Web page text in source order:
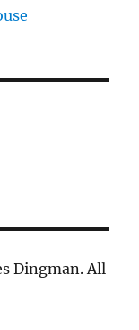
Dingman. All